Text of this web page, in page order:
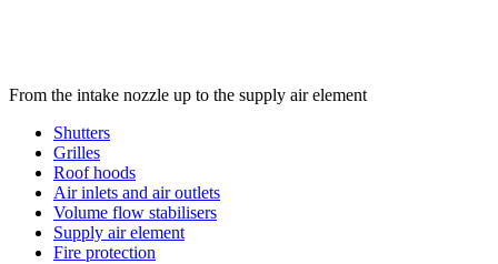
From the intake nozzle up to the supply air element
Shutters
Grilles
Roof hoods
Air inlets and air outlets
Volume flow stabilisers
Supply air element
Fire protection